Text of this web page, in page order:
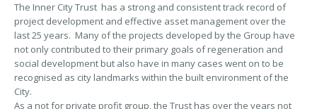
The Inner City Trust has a strong and consistent track record of
project development and effective asset management over the
last 25 years. Many of the projects developed by the Group have
not only contributed to their primary goals of regeneration and
social development but also have in many cases went on to be
recognised as city landmarks within the built environment of the
City.
As a not for private profit group, the Trust has over the years not